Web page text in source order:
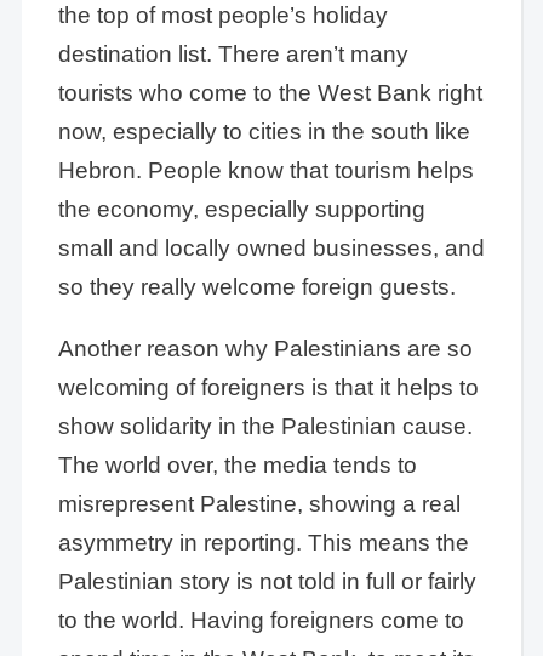
the top of most people’s holiday
destination list. There aren’t many
tourists who come to the West Bank right
now, especially to cities in the south like
Hebron. People know that tourism helps
the economy, especially supporting
small and locally owned businesses, and
so they really welcome foreign guests.
Another reason why Palestinians are so
welcoming of foreigners is that it helps to
show solidarity in the Palestinian cause.
The world over, the media tends to
misrepresent Palestine, showing a real
asymmetry in reporting. This means the
Palestinian story is not told in full or fairly
to the world. Having foreigners come to